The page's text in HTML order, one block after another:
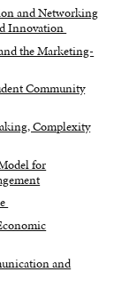
and Networking
Innovation
the Marketing-
Community
Complexity
for
and